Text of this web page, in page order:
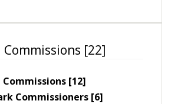
Commissions [22]
Commissions [12]
Commissioners [6]